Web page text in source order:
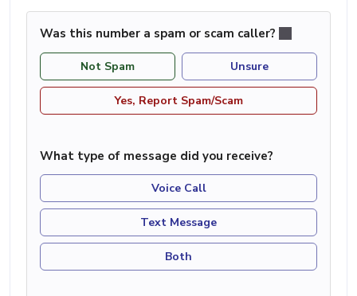
Was this number a spam or scam caller?
Not Spam Unsure
Yes, Report Spam/Scam
What type of message did you receive?
Voice Call
Text Message
Both